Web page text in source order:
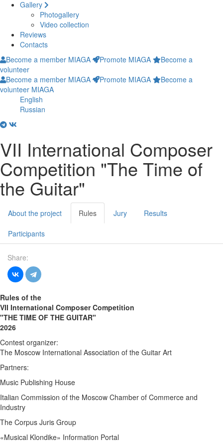
Gallery
Photogallery
Video collection
Reviews
Contacts
Become a member MIAGA
Promote MIAGA
Become a
volunteer
Become a member MIAGA
Promote MIAGA
Become a
volunteer MIAGA
English
Russian
VII International Composer
Competition "The Time of
the Guitar"
About the project Rules Jury Results
Participants
Share:
Rules of the
VII International Composer Competition
"THE TIME OF THE GUITAR"
2026
Contest organizer:
The Moscow International Association of the Guitar Art
Partners:
Music Publishing House
Italian Commission of the Moscow Chamber of Commerce and
Industry
The Corpus Juris Group
«Musical Klondike» Information Portal